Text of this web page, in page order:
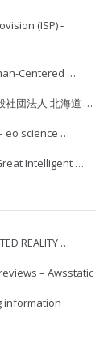
(ISP) ‐
Centered …
社団法人 北海道 …
– eo science …
Intelligent …
REALITY …
– Awsstatic
information